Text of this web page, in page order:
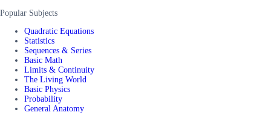
Popular Subjects
Quadratic Equations
Statistics
Sequences & Series
Basic Math
Limits & Continuity
The Living World
Basic Physics
Probability
General Anatomy